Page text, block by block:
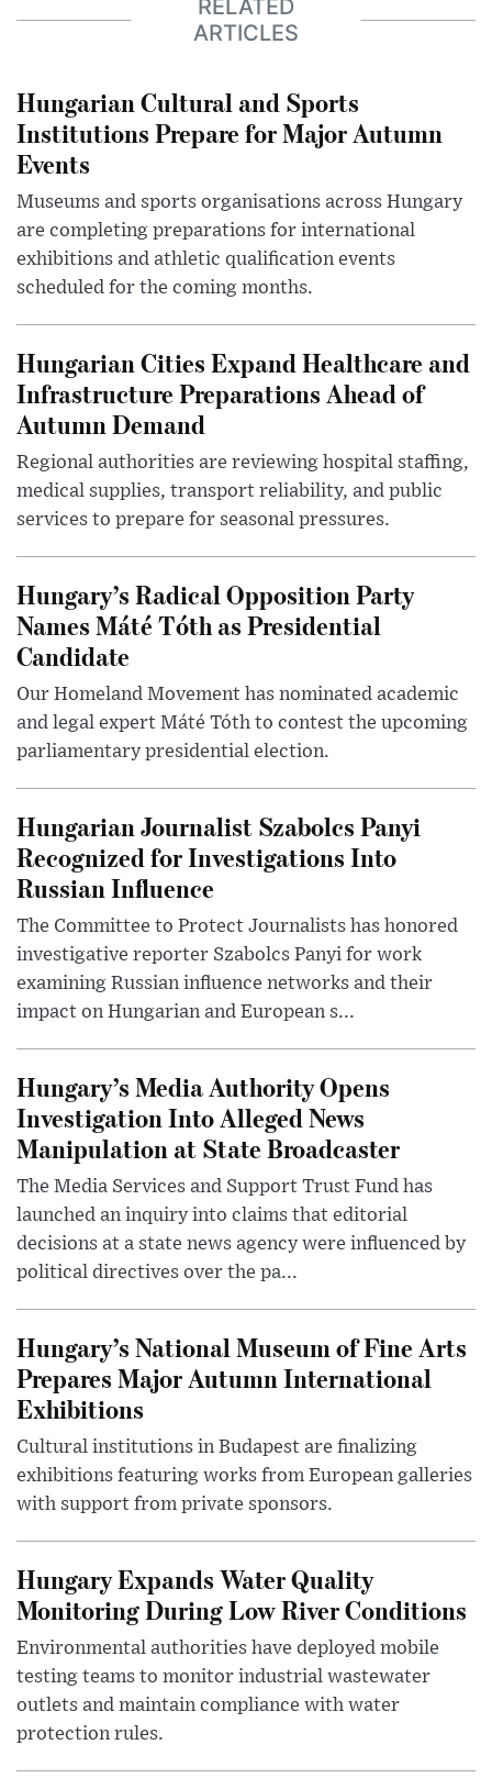
RELATED
ARTICLES
Hungarian Cultural and Sports
Institutions Prepare for Major Autumn
Events
Museums and sports organisations across Hungary
are completing preparations for international
exhibitions and athletic qualification events
scheduled for the coming months.
Hungarian Cities Expand Healthcare and
Infrastructure Preparations Ahead of
Autumn Demand
Regional authorities are reviewing hospital staffing,
medical supplies, transport reliability, and public
services to prepare for seasonal pressures.
Hungary’s Radical Opposition Party
Names Máté Tóth as Presidential
Candidate
Our Homeland Movement has nominated academic
and legal expert Máté Tóth to contest the upcoming
parliamentary presidential election.
Hungarian Journalist Szabolcs Panyi
Recognized for Investigations Into
Russian Influence
The Committee to Protect Journalists has honored
investigative reporter Szabolcs Panyi for work
examining Russian influence networks and their
impact on Hungarian and European s...
Hungary’s Media Authority Opens
Investigation Into Alleged News
Manipulation at State Broadcaster
The Media Services and Support Trust Fund has
launched an inquiry into claims that editorial
decisions at a state news agency were influenced by
political directives over the pa...
Hungary’s National Museum of Fine Arts
Prepares Major Autumn International
Exhibitions
Cultural institutions in Budapest are finalizing
exhibitions featuring works from European galleries
with support from private sponsors.
Hungary Expands Water Quality
Monitoring During Low River Conditions
Environmental authorities have deployed mobile
testing teams to monitor industrial wastewater
outlets and maintain compliance with water
protection rules.